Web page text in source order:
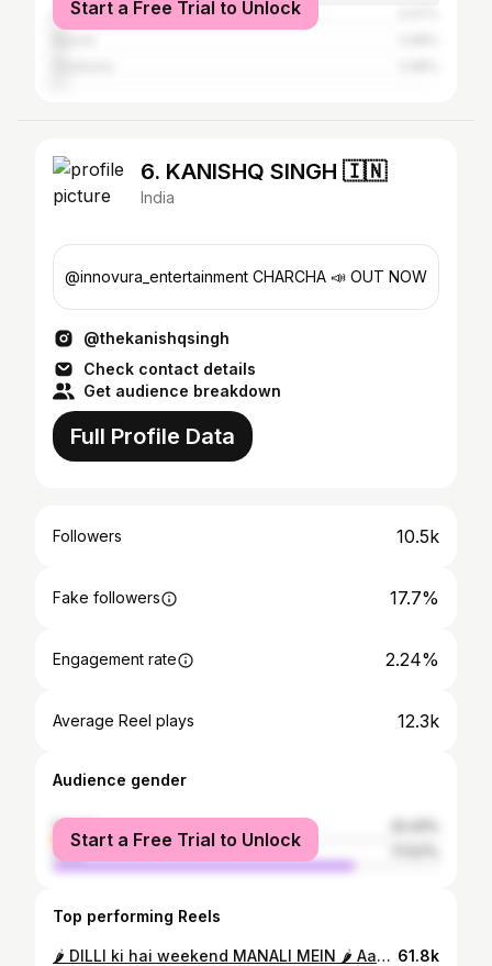
Patna
Start a Free Trial to Unlock
6. KANISHQ SINGH 🇮🇳
India
@innovura_entertainment CHARCHA 📣 OUT NOW
@thekanishqsingh
Check contact details
Get audience breakdown
Full Profile Data
Followers 10.5k
Fake followers 17.7%
Engagement rate 2.24%
Average Reel plays 12.3k
Audience gender
female
male
Start a Free Trial to Unlock
Top performing Reels
🌶 DILLI ki hai weekend MANALI MEIN 🌶 Aap logo se bhari demand pe ye lo chota sa snippet. Spicy releasing on 17th November. #spicy #newmusic #snippet 61.8k